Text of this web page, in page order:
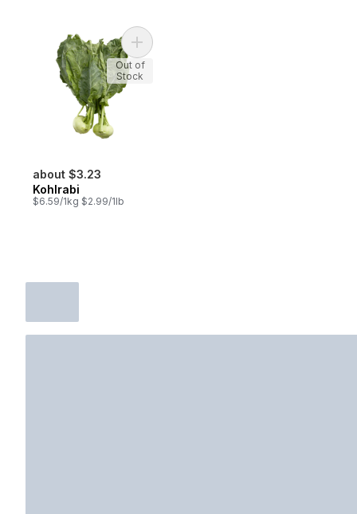
about $3.23
Kohlrabi
$6.59/1kg $2.99/1lb
Add Kohlrabi to cart
Out of
Stock